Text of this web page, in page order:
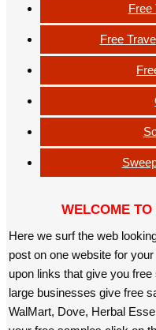
Free
Free
WELCOME
Here we surf the web
post on one website for
upon links that give you
large businesses give free
WalMart, Dove, Herbal